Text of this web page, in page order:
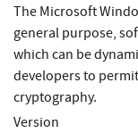
The Microsoft
general purpose,
which can be
developers to
cryptography.
Version